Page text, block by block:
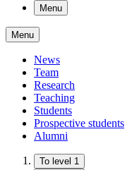
Menu
Menu
News
Team
Research
Teaching
Students
Prospective students
Alumni
To level 1